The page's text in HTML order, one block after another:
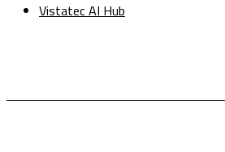
Vistatec AI Hub